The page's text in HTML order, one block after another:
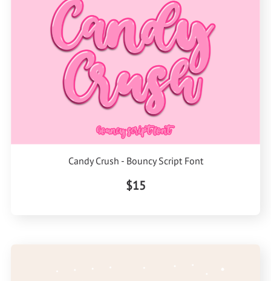
Candy Crush - Bouncy Script Font
$15